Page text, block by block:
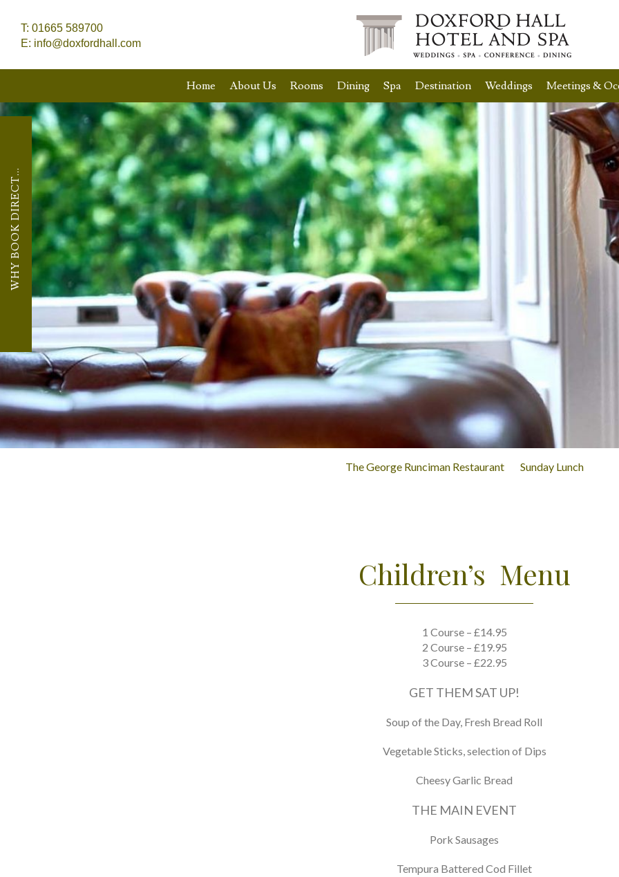
T: 01665 589700
E: info@doxfordhall.com
Home About Us Rooms Dining Spa Destination Weddings Meetings &
The George Runciman Restaurant Sunday Lunch
Children’s Menu
1 Course – £14.95
2 Course – £19.95
3 Course – £22.95
GET THEM SAT UP!
Soup of the Day, Fresh Bread Roll
Vegetable Sticks, selection of Dips
Cheesy Garlic Bread
THE MAIN EVENT
Pork Sausages
Tempura Battered Cod Fillet
WHY BOOK DIRECT...